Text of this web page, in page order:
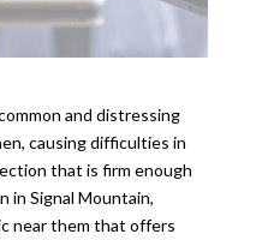
and distressing
causing difficulties in
that is firm enough
in Signal Mountain,
near them that offers